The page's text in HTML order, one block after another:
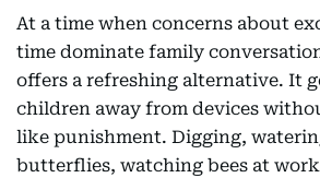
At a time when concerns about
time dominate family
offers a refreshing alternative. It
children away from devices
like punishment. Digging,
butterflies, watching bees at